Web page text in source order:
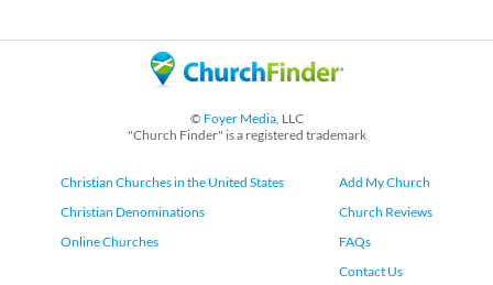
© Foyer Media, LLC
"Church Finder" is a registered trademark
Christian Churches in the United States
Christian Denominations
Online Churches
Add My Church
Church Reviews
FAQs
Contact Us